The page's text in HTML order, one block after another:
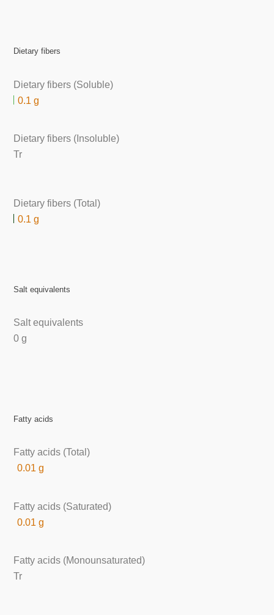
Dietary fibers
Dietary fibers (Soluble)
0.1 g
Dietary fibers (Insoluble)
Tr
Dietary fibers (Total)
0.1 g
Salt equivalents
Salt equivalents
0 g
Fatty acids
Fatty acids (Total)
0.01 g
Fatty acids (Saturated)
0.01 g
Fatty acids (Monounsaturated)
Tr